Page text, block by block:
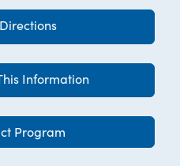
Information
Program